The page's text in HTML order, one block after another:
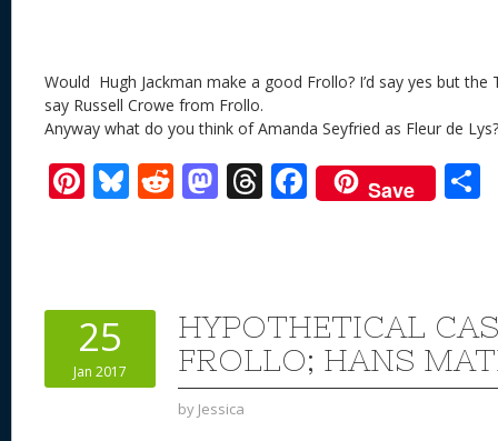
Would Hugh Jackman make a good Frollo? I’d say yes but
say Russell Crowe from Frollo.
Anyway what do you think of Amanda Seyfried as Fleur de
Pi
nt
st
Bl
u
y
R
e
t
M
as
o
n
T
h
d
s
F
ac
o
o
k
Save
25
Jan 2017
HYPOTHETICAL
FROLLO; HANS
by Jessica